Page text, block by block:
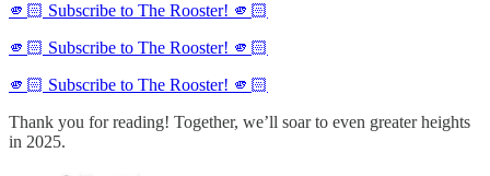
🫵🏻 Subscribe to The Rooster! 🫵🏻
🫵🏻 Subscribe to The Rooster! 🫵🏻
🫵🏻 Subscribe to The Rooster! 🫵🏻
Thank you for reading! Together, we’ll soar to even greater heights
in 2025.